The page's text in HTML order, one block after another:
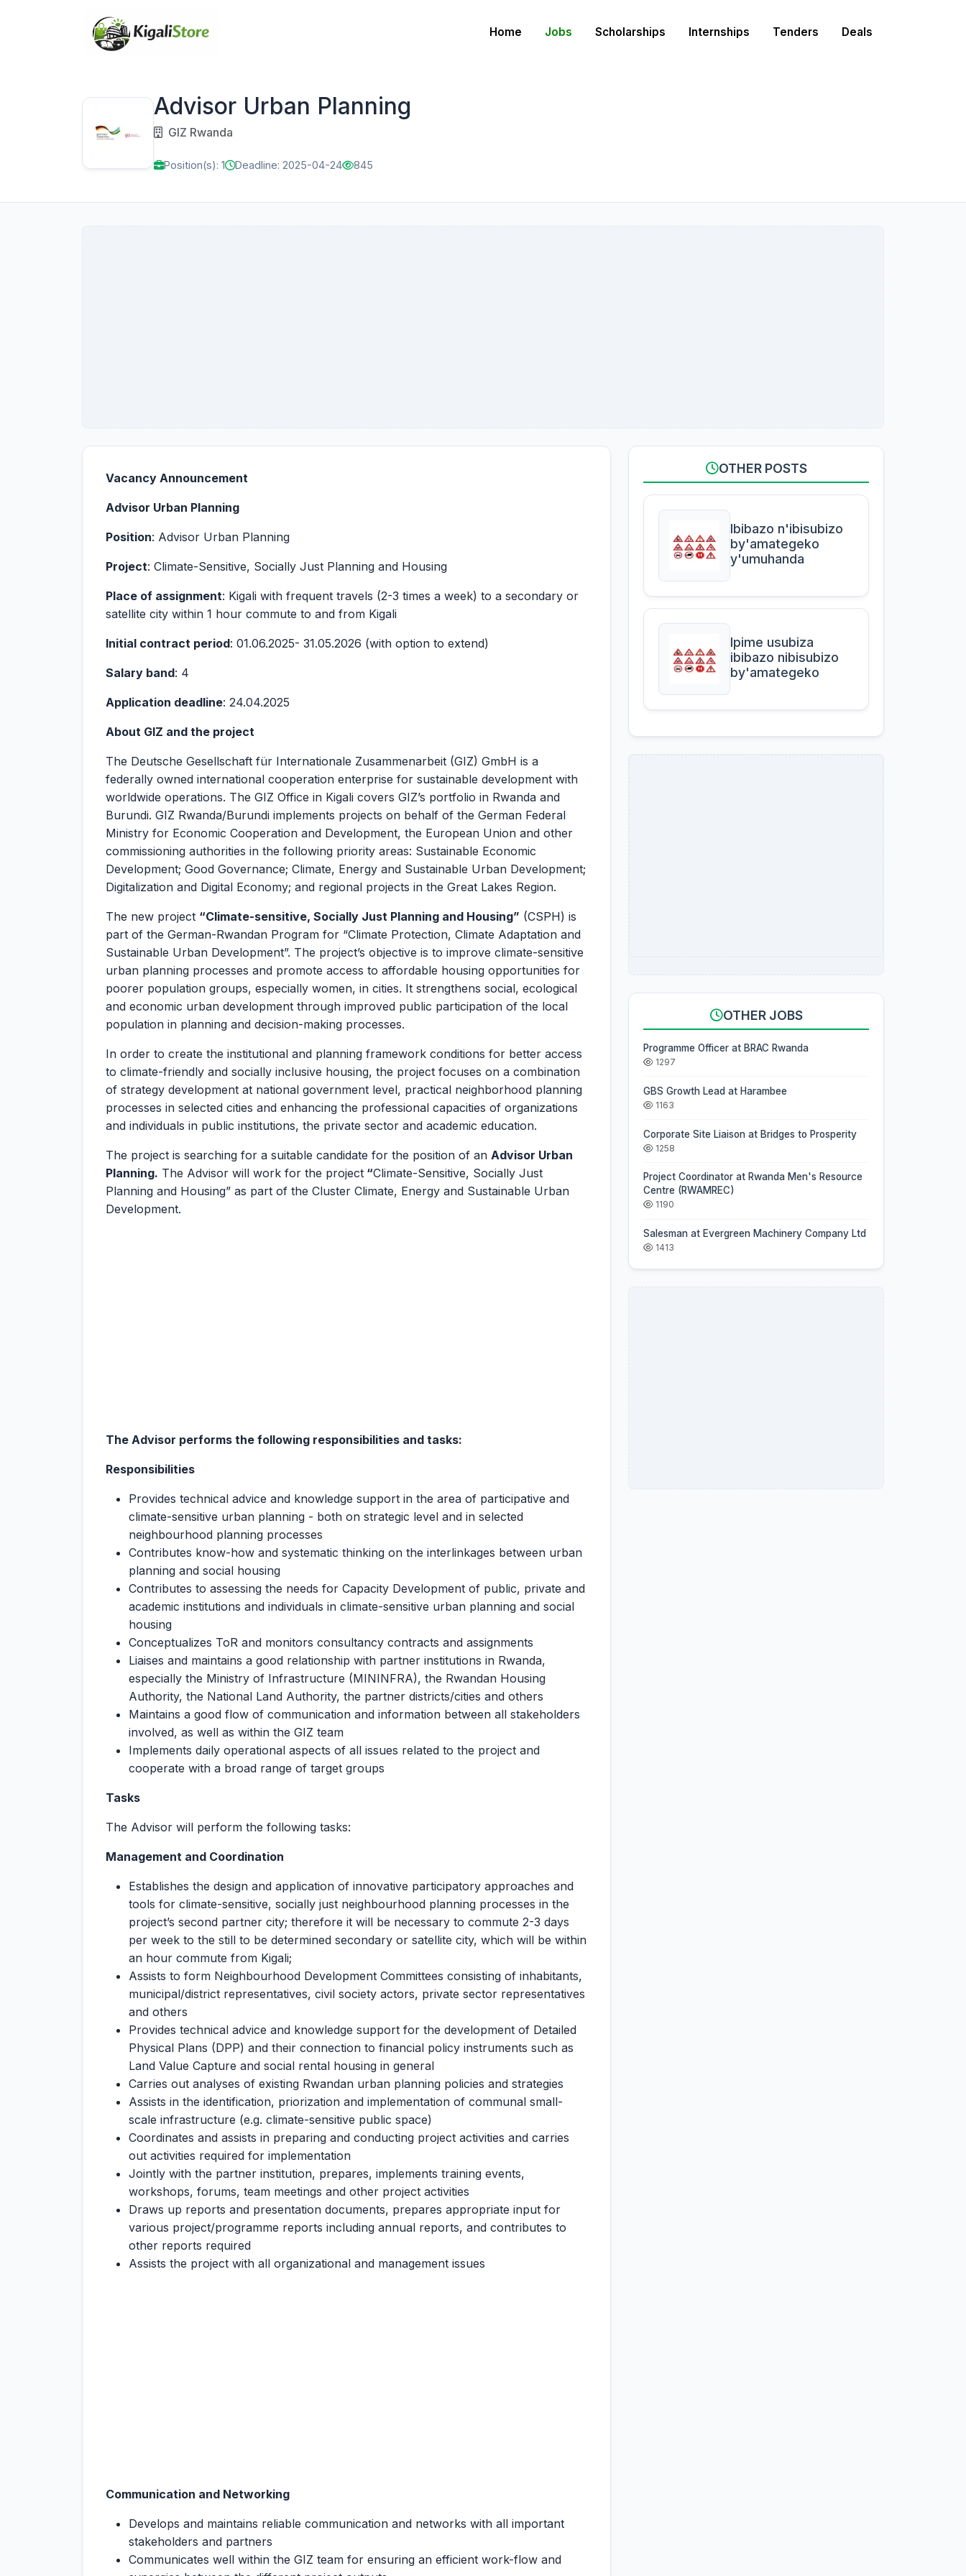
Home Jobs Scholarships Internships Tenders Deals
Advisor Urban Planning
GIZ Rwanda
Position(s): 1 Deadline: 2025-04-24 845
Vacancy Announcement
Advisor Urban Planning
Position: Advisor Urban Planning
Project: Climate-Sensitive, Socially Just Planning and Housing
Place of assignment: Kigali with frequent travels (2-3 times a week) to a secondary or
satellite city within 1 hour commute to and from Kigali
Initial contract period: 01.06.2025- 31.05.2026 (with option to extend)
Salary band: 4
Application deadline: 24.04.2025
About GIZ and the project
The Deutsche Gesellschaft für Internationale Zusammenarbeit (GIZ) GmbH is a
federally owned international cooperation enterprise for sustainable development with
worldwide operations. The GIZ Office in Kigali covers GIZ’s portfolio in Rwanda and
Burundi. GIZ Rwanda/Burundi implements projects on behalf of the German Federal
Ministry for Economic Cooperation and Development, the European Union and other
commissioning authorities in the following priority areas: Sustainable Economic
Development; Good Governance; Climate, Energy and Sustainable Urban Development;
Digitalization and Digital Economy; and regional projects in the Great Lakes Region.
The new project “Climate-sensitive, Socially Just Planning and Housing” (CSPH) is
part of the German-Rwandan Program for “Climate Protection, Climate Adaptation and
Sustainable Urban Development”. The project’s objective is to improve climate-sensitive
urban planning processes and promote access to affordable housing opportunities for
poorer population groups, especially women, in cities. It strengthens social, ecological
and economic urban development through improved public participation of the local
population in planning and decision-making processes.
In order to create the institutional and planning framework conditions for better access
to climate-friendly and socially inclusive housing, the project focuses on a combination
of strategy development at national government level, practical neighborhood planning
processes in selected cities and enhancing the professional capacities of organizations
and individuals in public institutions, the private sector and academic education.
The project is searching for a suitable candidate for the position of an Advisor Urban
Planning. The Advisor will work for the project “Climate-Sensitive, Socially Just
Planning and Housing” as part of the Cluster Climate, Energy and Sustainable Urban
Development.
The Advisor performs the following responsibilities and tasks:
Responsibilities
Provides technical advice and knowledge support in the area of participative and
climate-sensitive urban planning - both on strategic level and in selected
neighbourhood planning processes
Contributes know-how and systematic thinking on the interlinkages between urban
planning and social housing
Contributes to assessing the needs for Capacity Development of public, private and
academic institutions and individuals in climate-sensitive urban planning and social
housing
Conceptualizes ToR and monitors consultancy contracts and assignments
Liaises and maintains a good relationship with partner institutions in Rwanda,
especially the Ministry of Infrastructure (MININFRA), the Rwandan Housing
Authority, the National Land Authority, the partner districts/cities and others
Maintains a good flow of communication and information between all stakeholders
involved, as well as within the GIZ team
Implements daily operational aspects of all issues related to the project and
cooperate with a broad range of target groups
Tasks
The Advisor will perform the following tasks:
Management and Coordination
Establishes the design and application of innovative participatory approaches and
tools for climate-sensitive, socially just neighbourhood planning processes in the
project’s second partner city; therefore it will be necessary to commute 2-3 days
per week to the still to be determined secondary or satellite city, which will be within
an hour commute from Kigali;
Assists to form Neighbourhood Development Committees consisting of inhabitants,
municipal/district representatives, civil society actors, private sector representatives
and others
Provides technical advice and knowledge support for the development of Detailed
Physical Plans (DPP) and their connection to financial policy instruments such as
Land Value Capture and social rental housing in general
Carries out analyses of existing Rwandan urban planning policies and strategies
Assists in the identification, priorization and implementation of communal small-
scale infrastructure (e.g. climate-sensitive public space)
Coordinates and assists in preparing and conducting project activities and carries
out activities required for implementation
Jointly with the partner institution, prepares, implements training events,
workshops, forums, team meetings and other project activities
Draws up reports and presentation documents, prepares appropriate input for
various project/programme reports including annual reports, and contributes to
other reports required
Assists the project with all organizational and management issues
Communication and Networking
Develops and maintains reliable communication and networks with all important
stakeholders and partners
Communicates well within the GIZ team for ensuring an efficient work-flow and
OTHER POSTS
Ibibazo n'ibisubizo
by'amategeko
y'umuhanda
Ipime usubiza
ibibazo nibisubizo
by'amategeko
OTHER JOBS
Programme Officer at BRAC Rwanda
1297
GBS Growth Lead at Harambee
1163
Corporate Site Liaison at Bridges to Prosperity
1258
Project Coordinator at Rwanda Men's Resource
Centre (RWAMREC)
1190
Salesman at Evergreen Machinery Company Ltd
1413